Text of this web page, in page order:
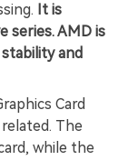
It is
series. AMD is
and
Card
The
while the